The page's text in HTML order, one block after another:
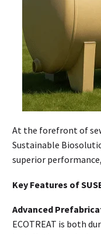
At the forefront of
Sustainable
superior
Key Features of
Advanced
ECOTREAT is both